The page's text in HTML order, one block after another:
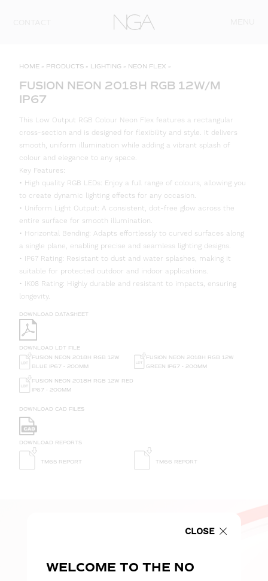
HOME » PRODUCTS » LIGHTING » NEON FLEX »
FUSION NEON 2018H RGB 12W/M
IP67
This Low Output RGB Colour Neon Flex features a rectangular
cross-section and is designed for flexibility and style. It delivers
smooth, uniform illumination while adding a vibrant splash of
colour and elegance to any space.
Key Features:
• High quality RGB LEDs: Enjoy a full range of colours, allowing you
to create dynamic lighting effects for any occasion.
• Uniform Light Output: A consistent, dot-free glow across the
entire surface for smooth illumination.
• Horizontal Bending: Adapts effortlessly to curved surfaces along
a single plane, enabling precise and seamless lighting designs.
• IP67 Rating: Resistant to dust and water splashes, making it
suitable for protected outdoor and indoor applications.
• IK08 Rating: Highly durable and resistant to impacts, ensuring
longevity.
DOWNLOAD DATASHEET
DOWNLOAD LDT FILE
FUSION NEON 2018H RGB 12W
BLUE IP67 - 200MM
FUSION NEON 2018H RGB 12W
GREEN IP67 - 200MM
FUSION NEON 2018H RGB 12W RED
IP67 - 200MM
DOWNLOAD CAD FILES
DOWNLOAD REPORTS
TM65 REPORT TM66 REPORT
CLOSE
WELCOME TO THE NO